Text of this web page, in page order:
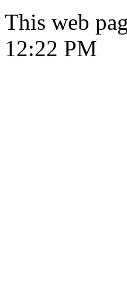
This web
12:22 PM